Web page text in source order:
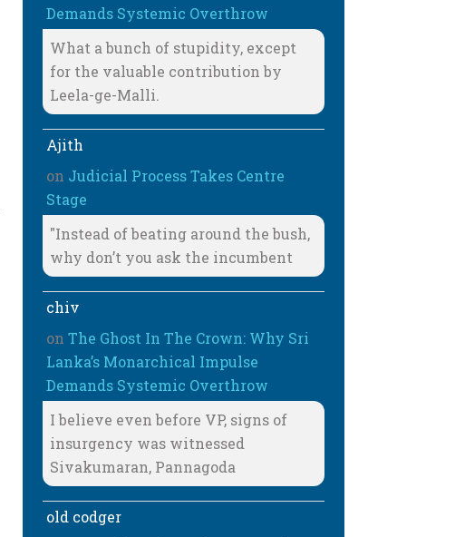
Demands Systemic Overthrow
What a bunch of stupidity, except
for the valuable contribution by
Leela-ge-Malli.
Ajith
on Judicial Process Takes Centre
Stage
"Instead of beating around the bush,
why don’t you ask the incumbent
chiv
onThe Ghost In The Crown: Why Sri
Lanka’s Monarchical Impulse
Demands Systemic Overthrow
I believe even before VP, signs of
insurgency was witnessed
Sivakumaran, Pannagoda
old codger